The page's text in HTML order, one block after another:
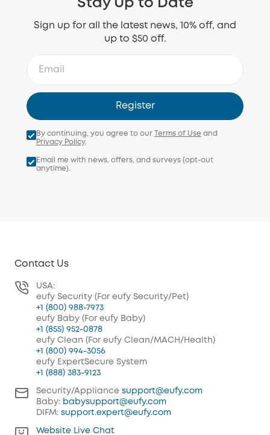
Stay Up to Date
Sign up for all the latest news, 10% off, and
up to $50 off.
Register
By continuing, you agree to our Terms of Use and
Privacy Policy.
Email me with news, offers, and surveys (opt-out
anytime).
Contact Us
USA:
eufy Security (For eufy Security/Pet)
+1 (800) 988-7973
eufy Baby (For eufy Baby)
+1 (855) 952-0878
eufy Clean (For eufy Clean/MACH/Health)
+1 (800) 994-3056
eufy ExpertSecure System
+1 (888) 383-9123
Security/Appliance support@eufy.com
Baby: babysupport@eufy.com
DIFM: support.expert@eufy.com
Website Live Chat